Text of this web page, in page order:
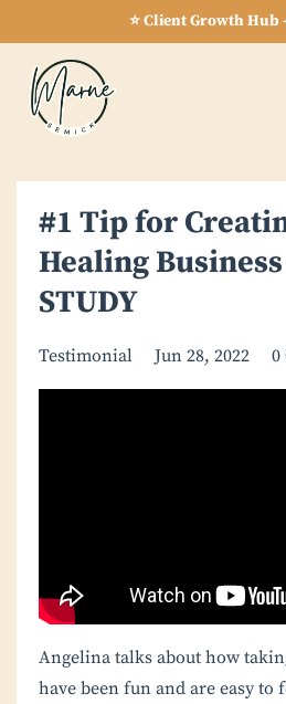
⭐ Client Growth Hub
#1 Tip for
Healing Business
STUDY
Testimonial Jun 28, 2022 0
Angelina talks about how
have been fun and are easy to